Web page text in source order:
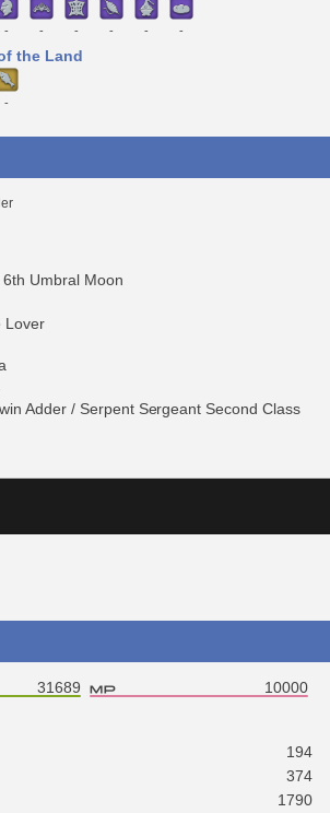
- - - - - -
the Land
-
Umbral Moon
Lover
Adder / Serpent Sergeant Second Class
31689 10000
194
374
1790